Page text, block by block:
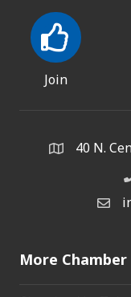
Join
Address &
40 N.
More Chamber